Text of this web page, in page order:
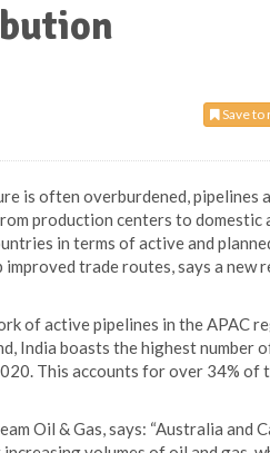
Save to
is often overburdened, pipelines
production centers to domestic
in terms of active and
trade routes, says a new
of active pipelines in the APAC
India boasts the highest number
This accounts for over 34% of
Oil & Gas, says: “Australia and